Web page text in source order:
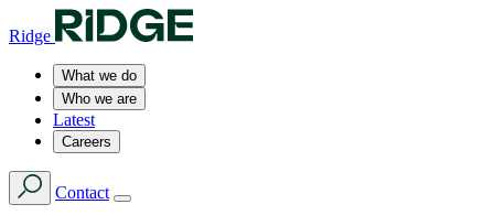
Ridge
What we do
Who we are
Latest
Careers
Contact